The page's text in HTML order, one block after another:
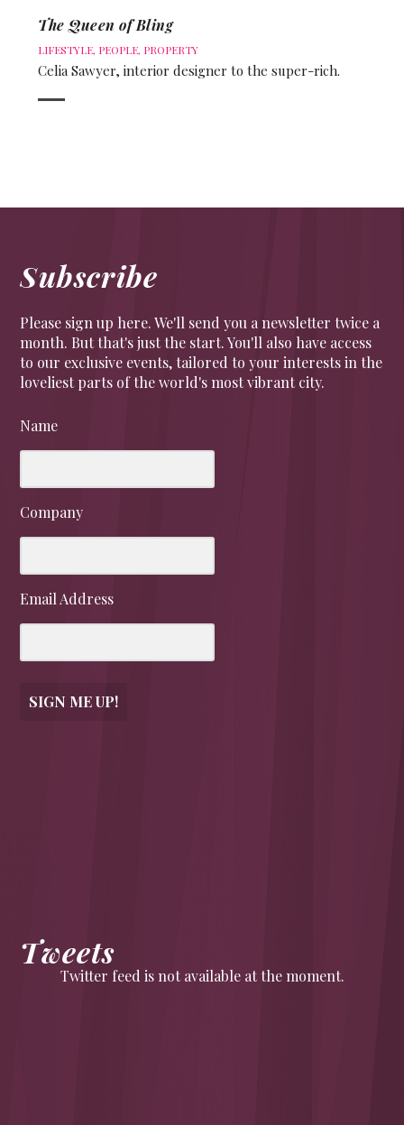
The Queen of Bling
LIFESTYLE, PEOPLE, PROPERTY
Celia Sawyer, interior designer to the super-rich.
Subscribe
Please sign up here. We'll send you a newsletter twice a
month. But that's just the start. You'll also have access
to our exclusive events, tailored to your interests in the
loveliest parts of the world's most vibrant city.
Name
Company
Email Address
SIGN ME UP!
Tweets
Twitter feed is not available at the moment.